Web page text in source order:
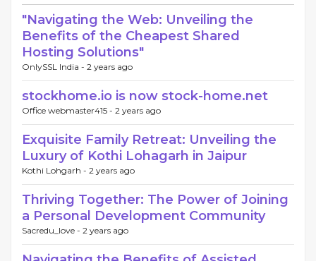
"Navigating the Web: Unveiling the
Benefits of the Cheapest Shared
Hosting Solutions"
OnlySSL India - 2 years ago
stockhome.io is now stock-home.net
Office webmaster415 - 2 years ago
Exquisite Family Retreat: Unveiling the
Luxury of Kothi Lohagarh in Jaipur
Kothi Lohgarh - 2 years ago
Thriving Together: The Power of Joining
a Personal Development Community
Sacredu_love - 2 years ago